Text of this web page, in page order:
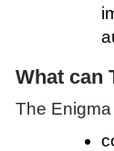
What can
The